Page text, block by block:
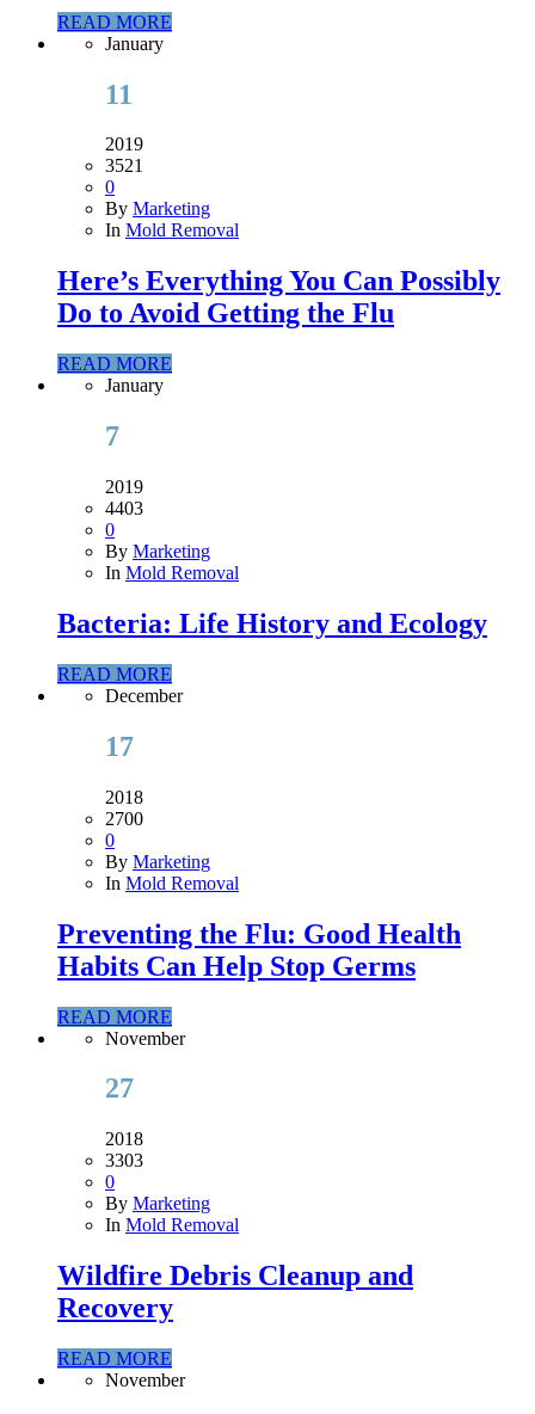
READ MORE
January
11
2019
3521
0
By Marketing
In Mold Removal
Here’s Everything You Can Possibly
Do to Avoid Getting the Flu
READ MORE
January
7
2019
4403
0
By Marketing
In Mold Removal
Bacteria: Life History and Ecology
READ MORE
December
17
2018
2700
0
By Marketing
In Mold Removal
Preventing the Flu: Good Health
Habits Can Help Stop Germs
READ MORE
November
27
2018
3303
0
By Marketing
In Mold Removal
Wildfire Debris Cleanup and
Recovery
READ MORE
November